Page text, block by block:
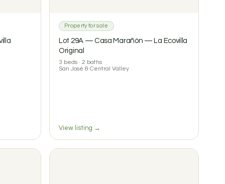
Property for sale
Lot 29A — Casa Marañón — La Ecovilla
Original
3 beds · 2 baths
San José & Central Valley
View listing →